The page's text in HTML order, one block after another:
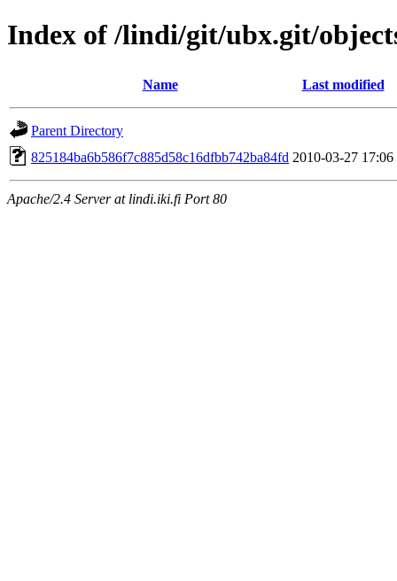
Index of /lindi/git/ubx.git/
Name Last modified
Parent Directory
825184ba6b586f7c885d58c16dfbb742ba84fd 2010-03-27 17:06
Apache/2.4 Server at lindi.iki.fi Port 80